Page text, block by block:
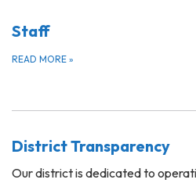
Staff
READ MORE »
District Transparency
Our district is dedicated to